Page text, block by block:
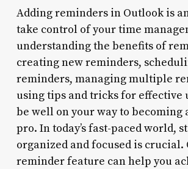
Adding reminders in Outlook is
take control of your time
understanding the benefits of
creating new reminders,
reminders, managing multiple
using tips and tricks for effective
be well on your way to becoming
pro. In today’s fast-paced world,
organized and focused is crucial.
reminder feature can help you